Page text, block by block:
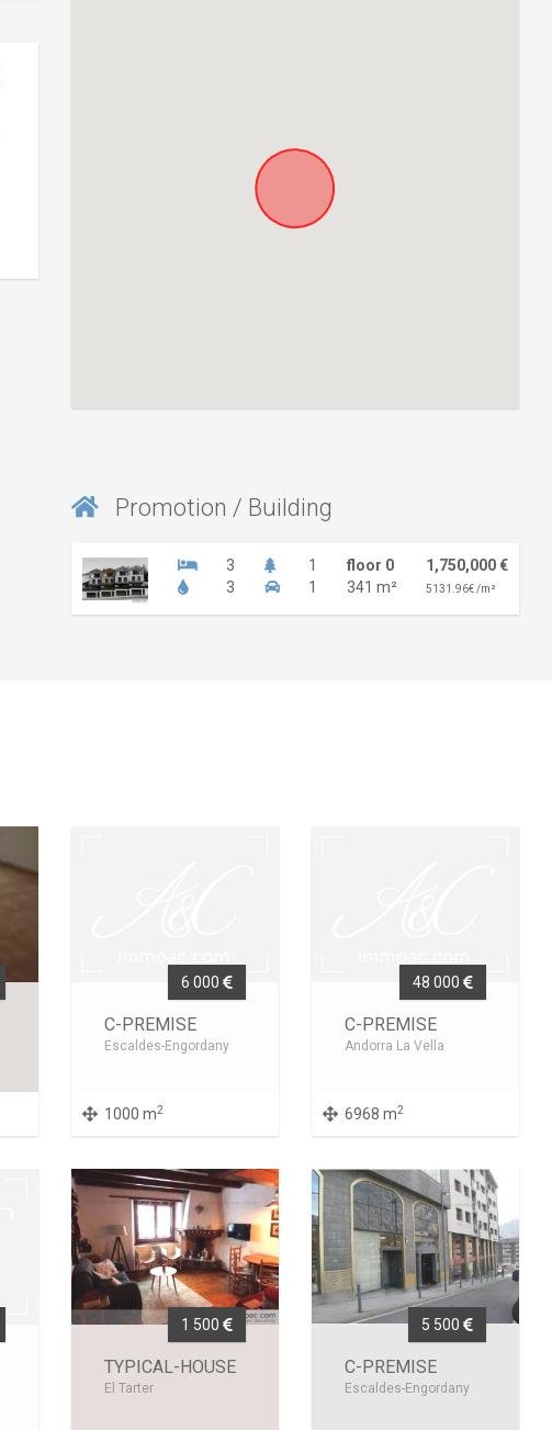
Promotion / Building
3
3
1
1
floor 0
341 m²
1,750,000 €
5131.96€ /m²
6 000
C-PREMISE
Escaldes-Engordany
1000 m2
48 000
C-PREMISE
Andorra La Vella
6968 m2
1 500
TYPICAL-HOUSE
El Tarter
5 500
C-PREMISE
Escaldes-Engordany